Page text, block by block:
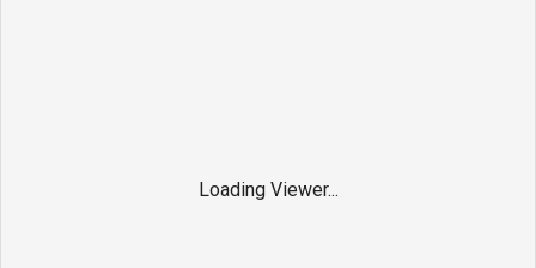
Loading Viewer...